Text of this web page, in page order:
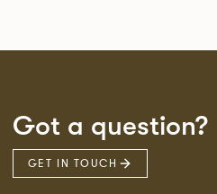
Got a question?
GET IN TOUCH